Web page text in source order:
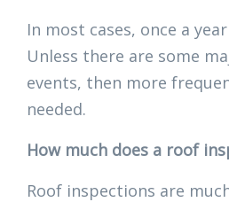
In most cases, once a
Unless there are some
events, then more
needed.
How much does a roof
Roof inspections are